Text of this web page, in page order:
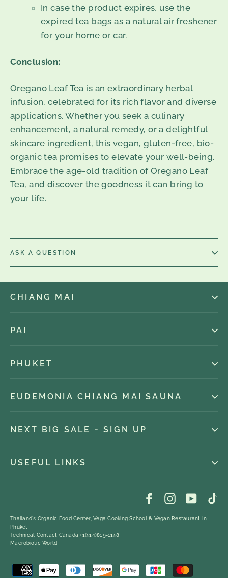
In case the product expires, use the
expired tea bags as a natural air freshener
for your home or car.
Conclusion:
Oregano Leaf Tea is an extraordinary herbal
infusion, celebrated for its rich flavor and diverse
applications. Whether you seek a culinary
enhancement, a natural remedy, or a delightful
skincare ingredient, this vegan, gluten-free, bio-
organic tea promises to elevate your well-being.
Embrace the age-old tradition of Oregano Leaf
Tea, and discover the goodness it can bring to
your life.
ASK A QUESTION
CHIANG MAI
PAI
PHUKET
EUDEMONIA CHIANG MAI SAUNA
NEXT BIG SALE - SIGN UP
USEFUL LINKS
FacebookInstagram
Thailand's Organic Food Center, Vega Cooking School & Vegan Restaurant In
Phuket
Technical Contact Canada +1(514)819-1158
Macrobiotic World